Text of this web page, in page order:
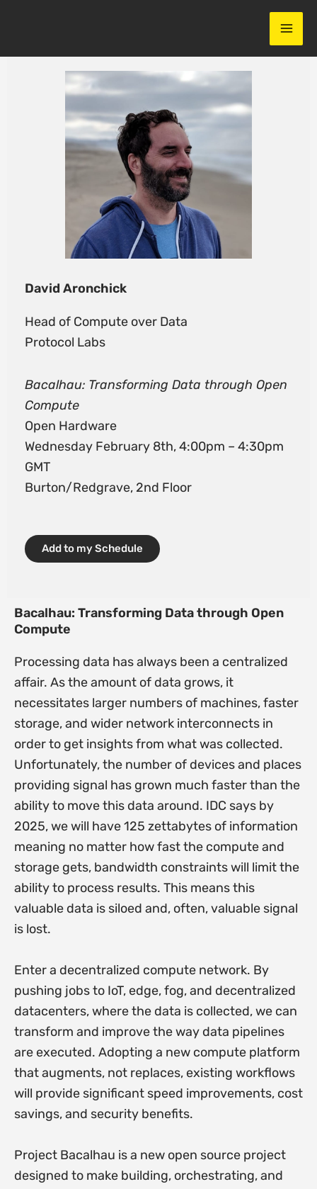
David Aronchick
Head of Compute over Data
Protocol Labs
Bacalhau: Transforming Data through Open
Compute
Open Hardware
Wednesday February 8th, 4:00pm – 4:30pm
GMT
Burton/Redgrave, 2nd Floor
Add to my Schedule
Bacalhau: Transforming Data through Open
Compute
Processing data has always been a centralized
affair. As the amount of data grows, it
necessitates larger numbers of machines, faster
storage, and wider network interconnects in
order to get insights from what was collected.
Unfortunately, the number of devices and places
providing signal has grown much faster than the
ability to move this data around. IDC says by
2025, we will have 125 zettabytes of information
meaning no matter how fast the compute and
storage gets, bandwidth constraints will limit the
ability to process results. This means this
valuable data is siloed and, often, valuable signal
is lost.
Enter a decentralized compute network. By
pushing jobs to IoT, edge, fog, and decentralized
datacenters, where the data is collected, we can
transform and improve the way data pipelines
are executed. Adopting a new compute platform
that augments, not replaces, existing workflows
will provide significant speed improvements, cost
savings, and security benefits.
Project Bacalhau is a new open source project
designed to make building, orchestrating, and